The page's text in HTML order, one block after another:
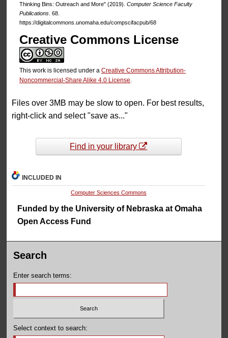
Thinking Bins: Outreach and More" (2019). Computer Science Faculty
Publications. 68.
https://digitalcommons.unomaha.edu/compscifacpub/68
Creative Commons License
This work is licensed under a Creative Commons Attribution-
Noncommercial-Share Alike 4.0 License.
Files over 3MB may be slow to open. For best results,
right-click and select "save as..."
Find in your library
INCLUDED IN
Computer Sciences Commons
Funded by the University of Nebraska at Omaha
Open Access Fund
Search
Enter search terms:
Select context to search: